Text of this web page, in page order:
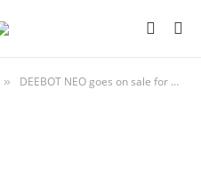
» DEEBOT NEO goes on sale for half price at $399 at Aldi this week – read our complete review